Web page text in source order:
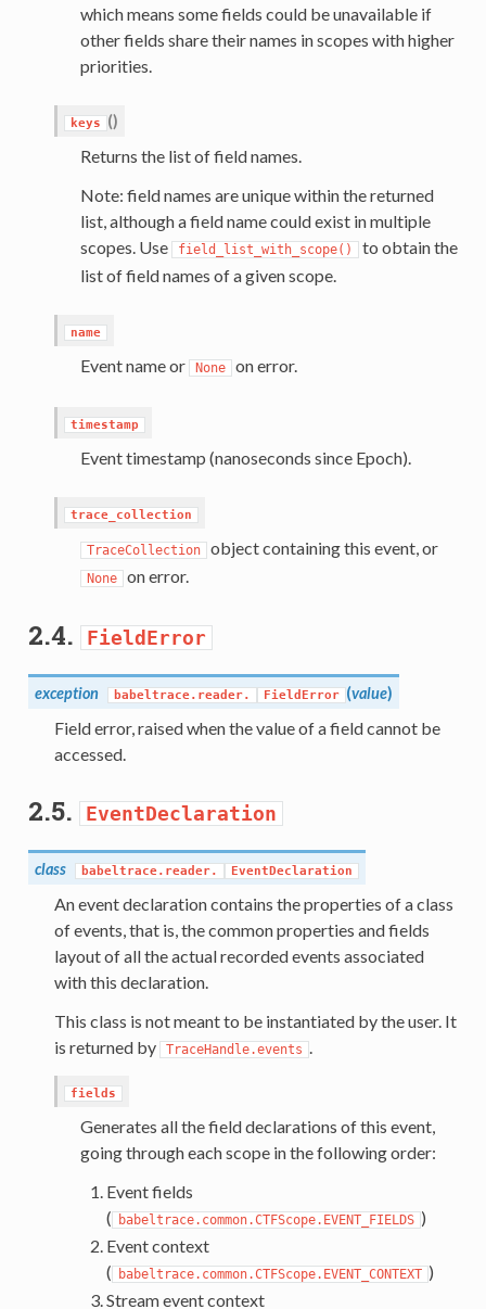
which means some fields could be unavailable if
other fields share their names in scopes with higher
priorities.
keys ()
Returns the list of field names.
Note: field names are unique within the returned
list, although a field name could exist in multiple
scopes. Use
field_list_with_scope() to obtain the
list of field names of a given scope.
name
Event name or None on error.
timestamp
Event timestamp (nanoseconds since Epoch).
trace_collection
TraceCollection object containing this event, or
None on error.
2.4. FieldError
exception babeltrace.reader. FieldError (value)
Field error, raised when the value of a field cannot be
accessed.
2.5. EventDeclaration
class babeltrace.reader. EventDeclaration
An event declaration contains the properties of a class
of events, that is, the common properties and fields
layout of all the actual recorded events associated
with this declaration.
This class is not meant to be instantiated by the user. It
is returned by
TraceHandle.events .
fields
Generates all the field declarations of this event,
going through each scope in the following order:
Event fields
(
babeltrace.common.CTFScope.EVENT_FIELDS )
Event context
(
babeltrace.common.CTFScope.EVENT_CONTEXT )
Stream event context